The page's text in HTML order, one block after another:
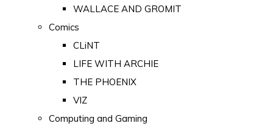
WALLACE AND GROMIT
Comics
CLiNT
LIFE WITH ARCHIE
THE PHOENIX
VIZ
Computing and Gaming